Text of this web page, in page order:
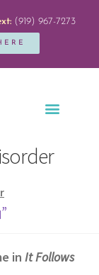
(919) 967-7273
in It Follows